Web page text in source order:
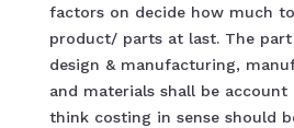
factors on decide how much
product/ parts at last. The
design & manufacturing,
and materials shall be account
think costing in sense should